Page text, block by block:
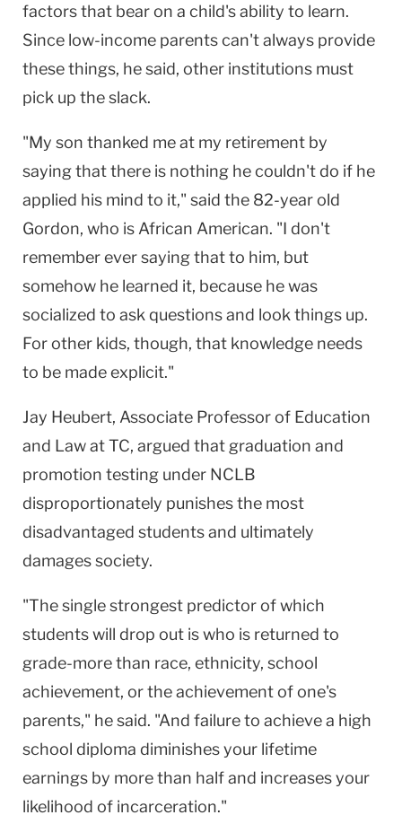
factors that bear on a child's ability to learn.
Since low-income parents can't always provide
these things, he said, other institutions must
pick up the slack.
"My son thanked me at my retirement by
saying that there is nothing he couldn't do if he
applied his mind to it," said the 82-year old
Gordon, who is African American. "I don't
remember ever saying that to him, but
somehow he learned it, because he was
socialized to ask questions and look things up.
For other kids, though, that knowledge needs
to be made explicit."
Jay Heubert, Associate Professor of Education
and Law at TC, argued that graduation and
promotion testing under NCLB
disproportionately punishes the most
disadvantaged students and ultimately
damages society.
"The single strongest predictor of which
students will drop out is who is returned to
grade-more than race, ethnicity, school
achievement, or the achievement of one's
parents," he said. "And failure to achieve a high
school diploma diminishes your lifetime
earnings by more than half and increases your
likelihood of incarceration."